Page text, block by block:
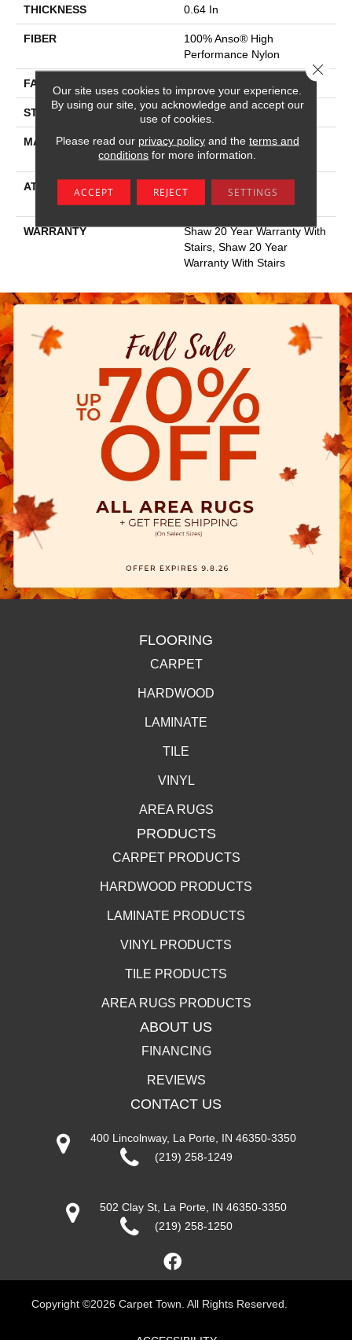
THICKNESS 0.64 In
FIBER
100% Anso® High
Performance Nylon
FACE WEIGHT
STYLE Plush Cut Pile
MATERIAL
100% Anso® High
Performance Nylon
ATTACHED PAD
Polypropylene, Softbac
Platinum
WARRANTY
Shaw 20 Year Warranty With
Stairs, Shaw 20 Year
Warranty With Stairs
FLOORING
CARPET
HARDWOOD
LAMINATE
TILE
VINYL
AREA RUGS
PRODUCTS
CARPET PRODUCTS
HARDWOOD PRODUCTS
LAMINATE PRODUCTS
VINYL PRODUCTS
TILE PRODUCTS
AREA RUGS PRODUCTS
ABOUT US
FINANCING
REVIEWS
CONTACT US
400 Lincolnway, La Porte, IN 46350-3350
(219) 258-1249
502 Clay St, La Porte, IN 46350-3350
(219) 258-1250
Copyright ©2026 Carpet Town. All Rights Reserved.
Our site uses cookies to improve your experience.
By using our site, you acknowledge and accept our
use of cookies.
Please read our privacy policyand the terms and
conditions for more information.
ACCEPT REJECT SETTINGS
Close